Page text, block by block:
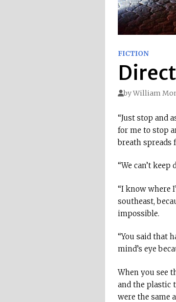
FICTION
byWilliam
“Just stop and
for me to stop
breath spreads
“We can’t
“I know where
southeast,
impossible.
“You said that
mind’s eye
When you see
and the plastic
were the same